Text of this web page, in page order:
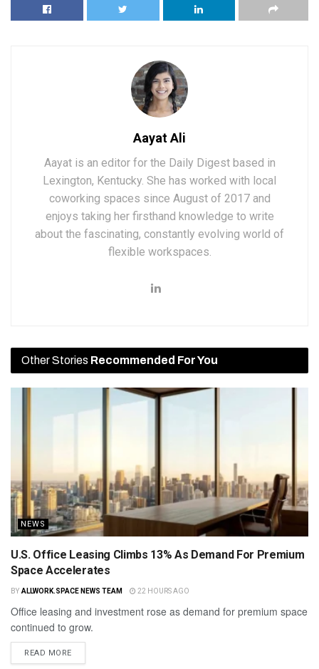
Aayat Ali
Aayat is an editor for the Daily Digest based in
Lexington, Kentucky. She has worked with local
coworking spaces since August of 2017 and
enjoys taking her firsthand knowledge to write
about the fascinating, constantly evolving world of
flexible workspaces.
Other Stories Recommended For You
NEWS
U.S. Office Leasing Climbs 13% As Demand For Premium
Space Accelerates
BY ALLWORK.SPACE NEWS TEAM 22 HOURS AGO
Office leasing and investment rose as demand for premium space
continued to grow.
READ MORE